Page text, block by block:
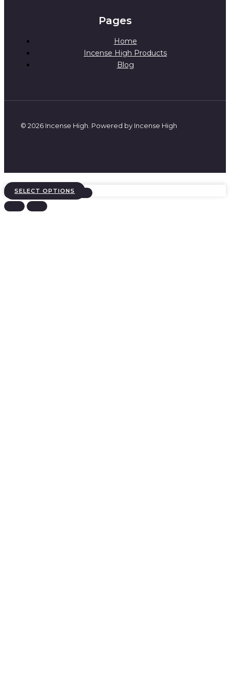
Pages
Home
Incense High Products
Blog
© 2026 Incense High. Powered by Incense High
SELECT OPTIONS